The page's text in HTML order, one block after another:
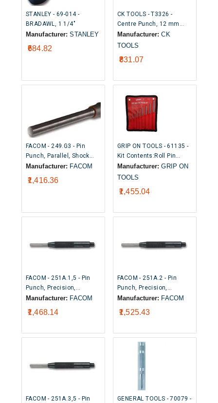
STANLEY - 69-014 -
BRADAWL, 1 1/4"
Manufacturer: STANLEY
₹684.82
CK TOOLS - T3326 -
Centre Punch, 12 mm
Shaft, 120 mm Overall
Manufacturer: CK
TOOLS
₹831.07
FACOM - 249.G3 - Pin
Punch, Parallel, Shock
Absorbing, 150 mm x 2.95
Manufacturer: FACOM
₹1,416.36
GRIP ON TOOLS - 61135 -
Kit Contents:Roll Pin
Pouch Set (Size: 1/16" x
2-3/4", 5/64" x 3-1/4",
5/32" x 4-1/2")
Manufacturer: GRIP ON
TOOLS
₹1,455.04
FACOM - 251A.1,5 - Pin
Punch, Precision,
Sleeved, Zinc Plated, 1.4
Overall
Manufacturer: FACOM
₹1,468.14
FACOM - 251A.2 - Pin
Punch, Precision,
Sleeved, Zinc Plated, 1.9
Overall
Manufacturer: FACOM
₹1,525.43
FACOM - 251A.3,5 - Pin
GENERAL TOOLS - 70079 -